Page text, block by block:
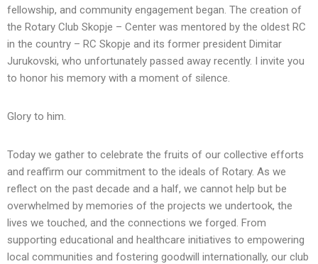
fellowship, and community engagement began. The creation of
the Rotary Club Skopje – Center was mentored by the oldest RC
in the country – RC Skopje and its former president Dimitar
Jurukovski, who unfortunately passed away recently. I invite you
to honor his memory with a moment of silence.
Glory to him.
Today we gather to celebrate the fruits of our collective efforts
and reaffirm our commitment to the ideals of Rotary. As we
reflect on the past decade and a half, we cannot help but be
overwhelmed by memories of the projects we undertook, the
lives we touched, and the connections we forged. From
supporting educational and healthcare initiatives to empowering
local communities and fostering goodwill internationally, our club